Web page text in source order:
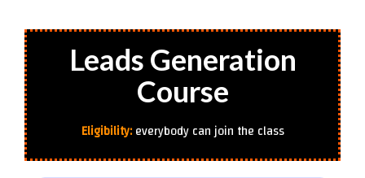
Leads Generation
Course
Eligibility:everybody can join the class